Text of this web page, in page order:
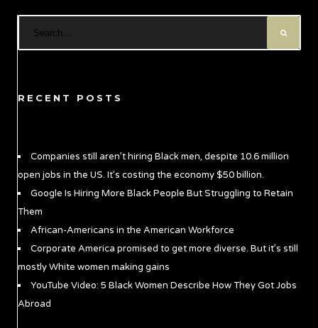
RECENT POSTS
Companies still aren’t hiring Black men, despite 10.6 million
open jobs in the US. It’s costing the economy $50 billion.
Google Is Hiring More Black People But Struggling to Retain
Them
African-Americans in the American Workforce
Corporate America promised to get more diverse. But it’s still
mostly White women making gains
YouTube Video: 5 Black Women Describe How They Got Jobs
Abroad